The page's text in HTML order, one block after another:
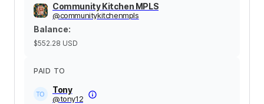
Community Kitchen MPLS
@communitykitchenmpls
Balance:
$552.28 USD
PAID TO
Tony
@tony12